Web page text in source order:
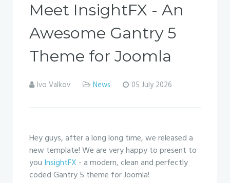
Meet InsightFX - An
Awesome Gantry 5
Theme for Joomla
Ivo Valkov News 05 July 2026
Hey guys, after a long long time, we released a
new template! We are very happy to present to
you InsightFX - a modern, clean and perfectly
coded Gantry 5 theme for Joomla!